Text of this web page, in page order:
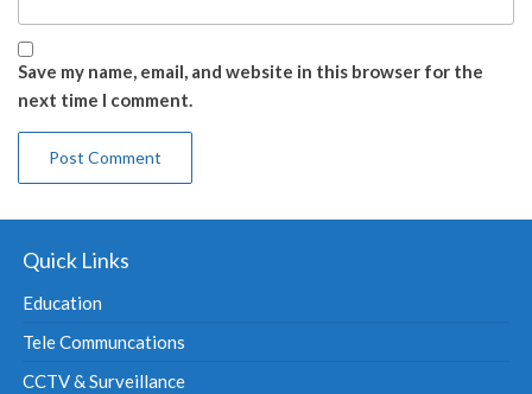
Save my name, email, and website in this browser for the
next time I comment.
Quick Links
Education
Tele Communcations
CCTV & Surveillance